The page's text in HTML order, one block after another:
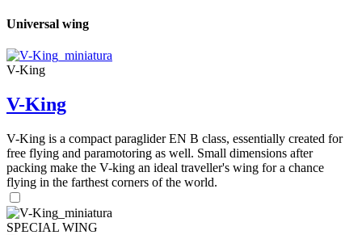
Universal wing
V-King
V-King
V-King is a compact paraglider EN B class, essentially created for
free flying and paramotoring as well. Small dimensions after
packing make the V-king an ideal traveller's wing for a chance
flying in the farthest corners of the world.
SPECIAL WING